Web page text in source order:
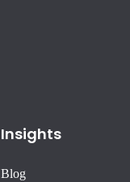
Insights
Blog